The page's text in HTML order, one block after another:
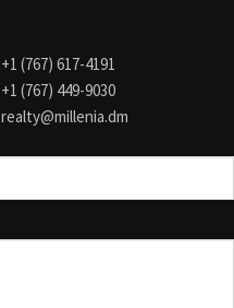
+1 (767) 617-4191
+1 (767) 449-9030
realty@millenia.dm